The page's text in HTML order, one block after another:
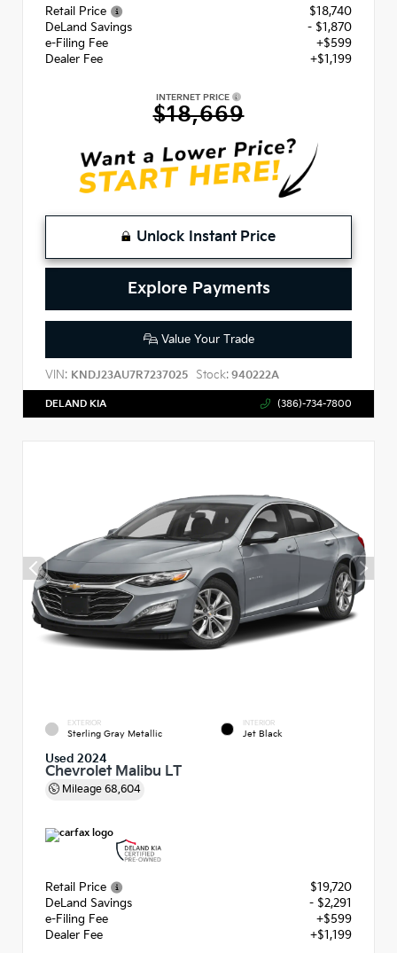
Retail Price
$18,740
DeLand Savings
- $1,870
e-Filing Fee
+$599
Dealer Fee
+$1,199
INTERNET PRICE
$18,669
Unlock Instant Price
Explore Payments
Value Your Trade
VIN: KNDJ23AU7R7237025 Stock: 940222A
DELAND KIA (386)-734-7800
EXTERIOR
Sterling Gray Metallic
INTERIOR
Jet Black
Used 2024
Chevrolet Malibu LT
Mileage 68,604
Retail Price
$19,720
DeLand Savings
- $2,291
e-Filing Fee
+$599
Dealer Fee
+$1,199